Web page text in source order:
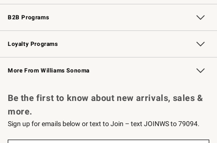
Wedding & Gift Registry Free Design Services
Events Knife Sharpening
Gift Cards
B2B Programs
B2B Overview Contract
Trade Professional Chefs
Corporate Gifting
Loyalty Programs
Williams Sonoma Credit Card Key Rewards
Williams Sonoma Reserve
More From Williams Sonoma
Be the first to know about new arrivals, sales &
more.
Sign up for emails below or text to Join – text JOINWS to 79094.